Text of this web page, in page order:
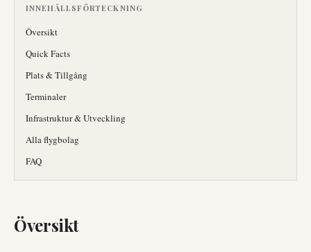
INNEHÅLLSFÖRTECKNING
Översikt
Quick Facts
Plats & Tillgång
Terminaler
Infrastruktur & Utveckling
Alla flygbolag
FAQ
Översikt